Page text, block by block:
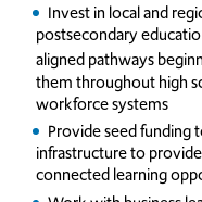
Invest in local and
postsecondary
aligned pathways
them throughout high
workforce systems
Provide seed funding
infrastructure to
connected learning